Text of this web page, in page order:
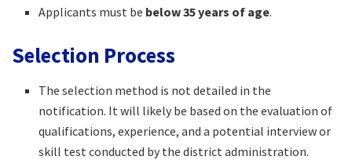
Applicants must be below 35 years of age.
Selection Process
The selection method is not detailed in the
notification. It will likely be based on the evaluation of
qualifications, experience, and a potential interview or
skill test conducted by the district administration.